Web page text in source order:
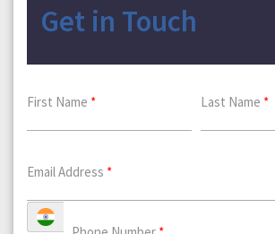
Get in Touch
First Name * Last Name *
Email Address *